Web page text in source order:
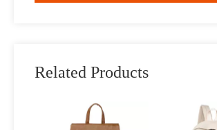
Related Products